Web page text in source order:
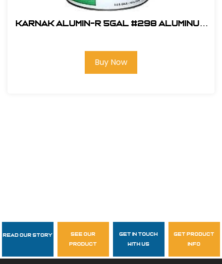
KARNAK ALUMIN-R 5gal #298 Aluminum
Buy Now
Follow Us
garzasupply
Read Our Story
see our
product
get in touch
with us
get product
info